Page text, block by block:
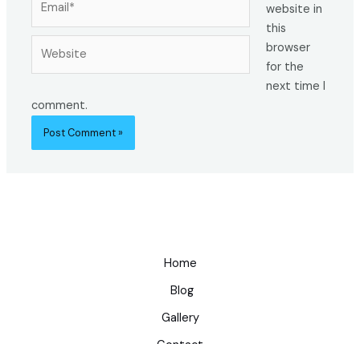
website in
this
browser
for the
next time I
comment.
Home
Blog
Gallery